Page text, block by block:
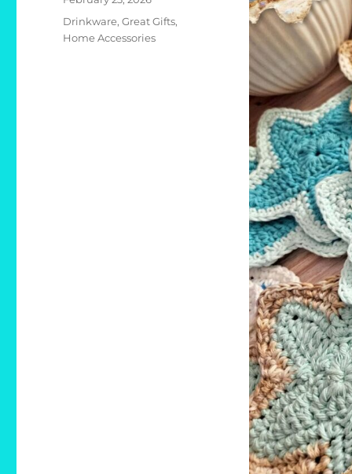
Categories
Drinkware,Great Gifts,
Home Accessories